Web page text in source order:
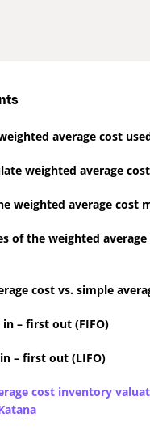
average cost
weighted average cost
weighted average cost
of the weighted
cost vs. simple
– first out (FIFO)
– first out (LIFO)
cost inventory